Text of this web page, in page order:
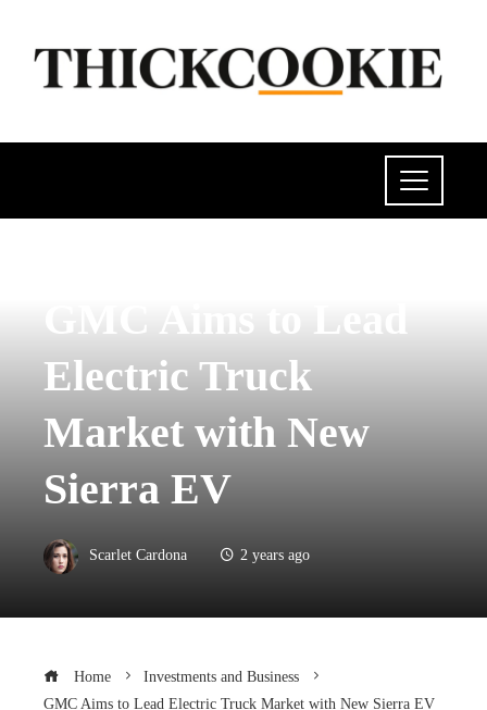
GMC Aims to Lead
Electric Truck
Market with New
Sierra EV
Scarlet Cardona 2 years ago
Home
Investments and Business
GMC Aims to Lead Electric Truck Market with New Sierra EV